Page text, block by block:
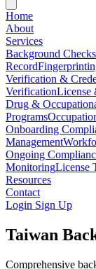
Home
About
Services
Background Checks
Record
Verification &
VerificationLicense
Drug &
Programs
Onboarding
Management
Ongoing
MonitoringLicense
Resources
Contact
Login Sign Up
Taiwan
Comprehensive